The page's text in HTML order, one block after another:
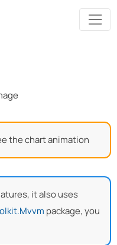
the chart animation
it also uses
package, you